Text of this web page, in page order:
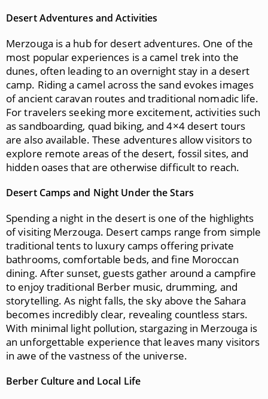
Desert Adventures and Activities
Merzouga is a hub for desert adventures. One of the
most popular experiences is a camel trek into the
dunes, often leading to an overnight stay in a desert
camp. Riding a camel across the sand evokes images
of ancient caravan routes and traditional nomadic life.
For travelers seeking more excitement, activities such
as sandboarding, quad biking, and 4×4 desert tours
are also available. These adventures allow visitors to
explore remote areas of the desert, fossil sites, and
hidden oases that are otherwise difficult to reach.
Desert Camps and Night Under the Stars
Spending a night in the desert is one of the highlights
of visiting Merzouga. Desert camps range from simple
traditional tents to luxury camps offering private
bathrooms, comfortable beds, and fine Moroccan
dining. After sunset, guests gather around a campfire
to enjoy traditional Berber music, drumming, and
storytelling. As night falls, the sky above the Sahara
becomes incredibly clear, revealing countless stars.
With minimal light pollution, stargazing in Merzouga is
an unforgettable experience that leaves many visitors
in awe of the vastness of the universe.
Berber Culture and Local Life